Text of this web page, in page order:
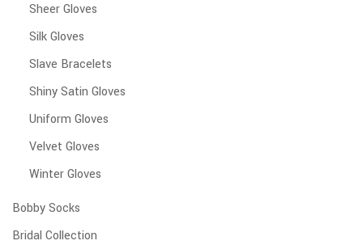
Sheer Gloves
Silk Gloves
Slave Bracelets
Shiny Satin Gloves
Uniform Gloves
Velvet Gloves
Winter Gloves
Bobby Socks
Bridal Collection